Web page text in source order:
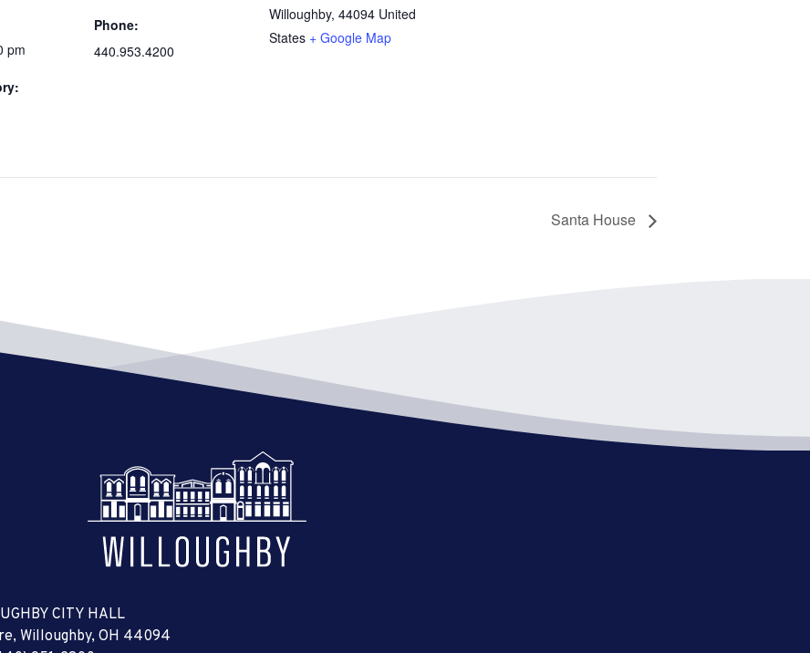
pm
Phone:
440.953.4200
Willoughby, 44094 United
States + Google Map
Santa House
CITY HALL
Willoughby, OH 44094